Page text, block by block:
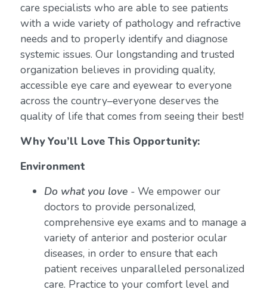
care specialists who are able to see patients
with a wide variety of pathology and refractive
needs and to properly identify and diagnose
systemic issues. Our longstanding and trusted
organization believes in providing quality,
accessible eye care and eyewear to everyone
across the country–everyone deserves the
quality of life that comes from seeing their best!
Why You’ll Love This Opportunity:
Environment
Do what you love- We empower our
doctors to provide personalized,
comprehensive eye exams and to manage a
variety of anterior and posterior ocular
diseases, in order to ensure that each
patient receives unparalleled personalized
care. Practice to your comfort level and